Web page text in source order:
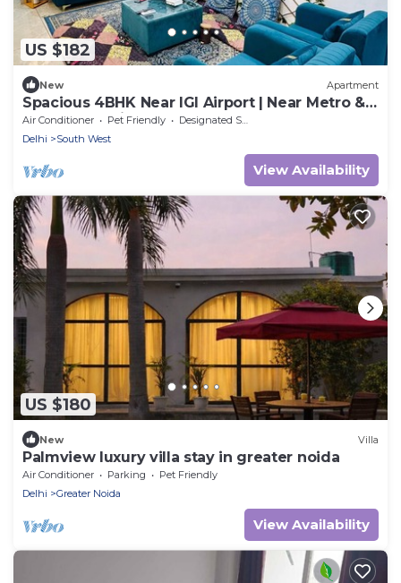
US $182
New Apartment
Spacious 4BHK Near IGI Airport | Near Metro &
Yashobhoomi
Air Conditioner Pet Friendly
Designated Smoking Area
Delhi
South West
View Availability
US $180
New Villa
Palmview luxury villa stay in greater noida
Air Conditioner Parking
Pet Friendly
Delhi
Greater Noida
View Availability